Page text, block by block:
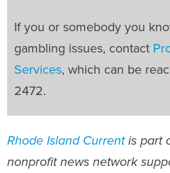
If you or somebody you
gambling issues, contact
Services, which can be
2472.
Rhode Island Currentis part
nonprofit news network